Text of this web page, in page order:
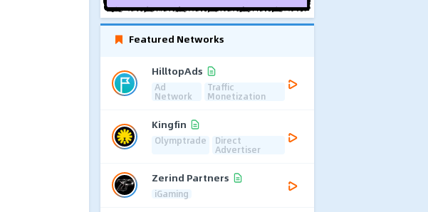
Featured Networks
HilltopAds
Ad
Network
Traffic
Monetization
Kingfin
Olymptrade Direct
Advertiser
Zerind Partners
iGaming